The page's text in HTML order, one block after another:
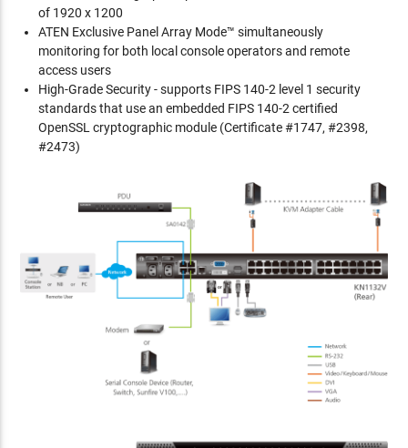
of 1920 x 1200
ATEN Exclusive Panel Array Mode™ simultaneously
monitoring for both local console operators and remote
access users
High-Grade Security - supports FIPS 140-2 level 1 security
standards that use an embedded FIPS 140-2 certified
OpenSSL cryptographic module (Certificate #1747, #2398,
#2473)